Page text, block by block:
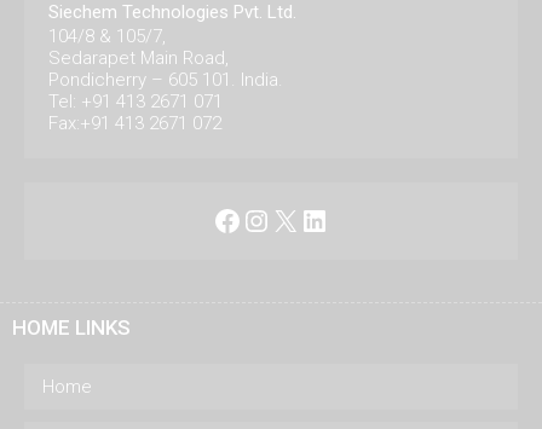
Siechem Technologies Pvt. Ltd.
104/8 & 105/7,
Sedarapet Main Road,
Pondicherry – 605 101. India.
Tel: +91 413 2671 071
Fax:+91 413 2671 072
Facebook
Instagram
X LinkedIn
HOME LINKS
Home